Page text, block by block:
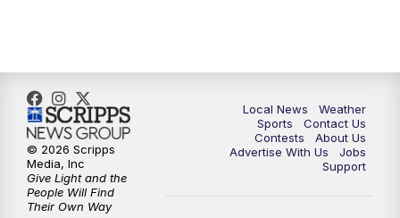
Local News
Weather
Sports
Contact Us
Contests
About Us
Advertise With Us
Jobs
Support
© 2026 Scripps
Media, Inc
Give Light and the
People Will Find
Their Own Way